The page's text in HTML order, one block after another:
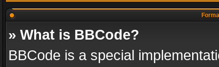
» What is BBCode?
BBCode is a special